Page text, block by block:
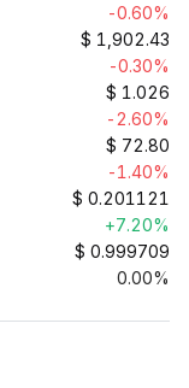
-0.60%
$ 1,902.43
-0.30%
$ 1.026
-2.60%
$ 72.80
-1.40%
$ 0.201121
+7.20%
$ 0.999709
0.00%